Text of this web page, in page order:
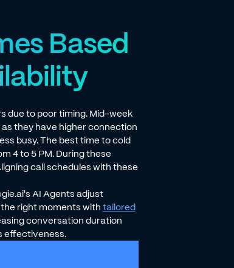
Based
due to poor timing. Mid-week
they have higher connection
busy. The best time to cold
4 to 5 PM. During these
call schedules with these
AI Agents adjust
right moments with tailored
conversation duration
effectiveness.